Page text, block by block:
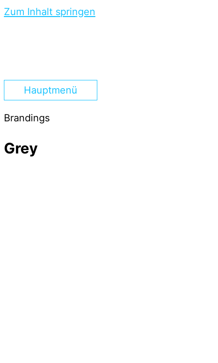
Zum Inhalt springen
Hauptmenü
Brandings
Grey